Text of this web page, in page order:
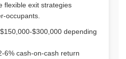
flexible exit strategies
occupants.
$150,000-$300,000 depending
6% cash-on-cash return